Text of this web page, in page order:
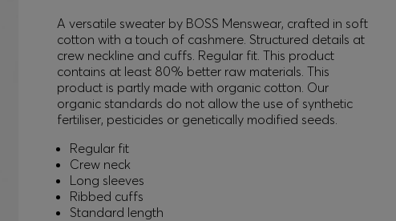
A versatile sweater by BOSS Menswear, crafted in soft
cotton with a touch of cashmere. Structured details at
crew neckline and cuffs. Regular fit. This product
contains at least 80% better raw materials. This
product is partly made with organic cotton. Our
organic standards do not allow the use of synthetic
fertiliser, pesticides or genetically modified seeds.
Regular fit
Crew neck
Long sleeves
Ribbed cuffs
Standard length